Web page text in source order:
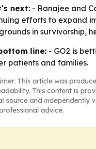
next: - Ranajee and
efforts to expand
in survivorship,
line: - GO2 is
patients and families.
This article was
This content is
source and independently
advice.